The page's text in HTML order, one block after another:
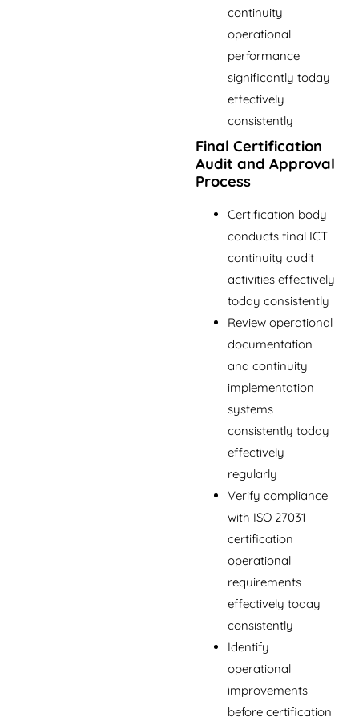
continuity
operational
performance
significantly today
effectively
consistently
Final Certification
Audit and Approval
Process
Certification body
conducts final ICT
continuity audit
activities effectively
today consistently
Review operational
documentation
and continuity
implementation
systems
consistently today
effectively
regularly
Verify compliance
with ISO 27031
certification
operational
requirements
effectively today
consistently
Identify
operational
improvements
before certification